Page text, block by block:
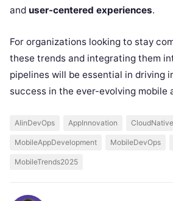
and user-centered experiences.
For organizations looking to stay
these trends and integrating them
pipelines will be essential in driving
success in the ever-evolving mobile
AIinDevOps AppInnovation CloudNative
MobileAppDevelopment MobileDevOps
MobileTrends2025